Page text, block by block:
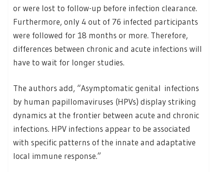
or were lost to follow-up before infection clearance.
Furthermore, only 4 out of 76 infected participants
were followed for 18 months or more. Therefore,
differences between chronic and acute infections will
have to wait for longer studies.
The authors add, “Asymptomatic genital infections
by human papillomaviruses (HPVs) display striking
dynamics at the frontier between acute and chronic
infections. HPV infections appear to be associated
with specific patterns of the innate and adaptative
local immune response.”